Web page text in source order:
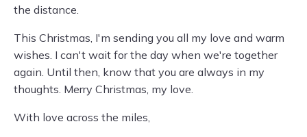
the distance.
This Christmas, I'm sending you all my love and warm
wishes. I can't wait for the day when we're together
again. Until then, know that you are always in my
thoughts. Merry Christmas, my love.
With love across the miles,